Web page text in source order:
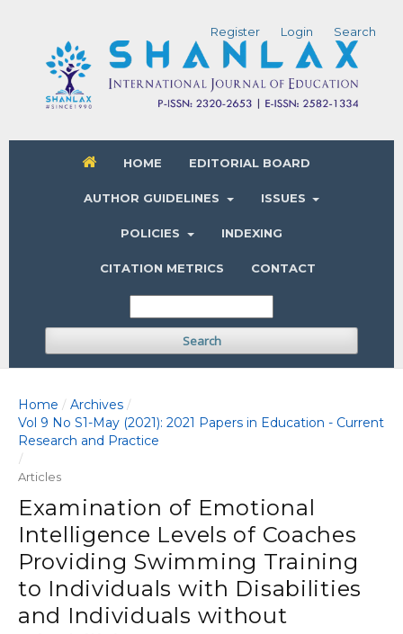
HOME EDITORIAL BOARD
AUTHOR GUIDELINES ISSUES
POLICIES INDEXING
CITATION METRICS CONTACT
Search
Register Login Search
Home / Archives /
Vol 9 No S1-May (2021): 2021 Papers in Education - Current
Research and Practice
/
Articles
Examination of Emotional
Intelligence Levels of Coaches
Providing Swimming Training
to Individuals with Disabilities
and Individuals without